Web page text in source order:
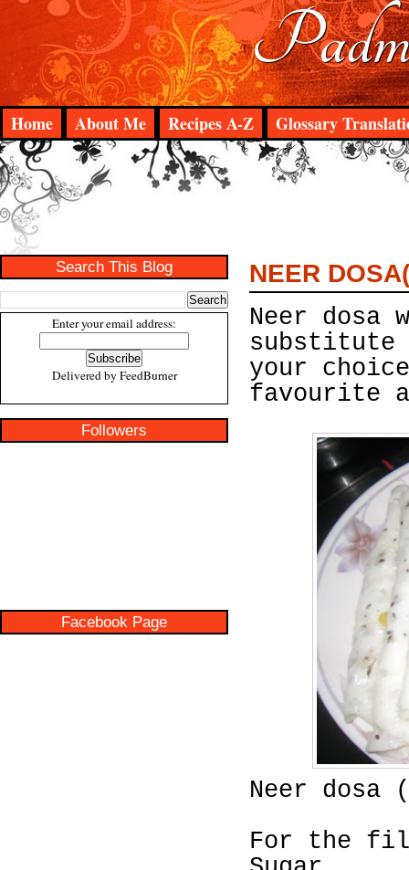
Home About Me Recipes A-Z Glossary
Search This Blog
Enter your email address:
Delivered by FeedBurner
Followers
Facebook Page
NEER
Neer
your
favourite
Neer dosa (
For the